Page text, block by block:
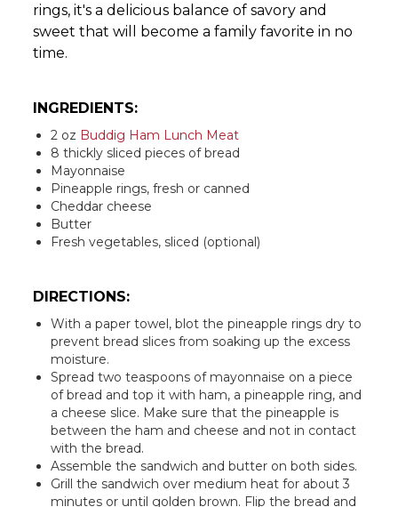
rings, it's a delicious balance of savory and
sweet that will become a family favorite in no
time.
INGREDIENTS:
2 oz Buddig Ham Lunch Meat
8 thickly sliced pieces of bread
Mayonnaise
Pineapple rings, fresh or canned
Cheddar cheese
Butter
Fresh vegetables, sliced (optional)
DIRECTIONS:
With a paper towel, blot the pineapple rings dry to
prevent bread slices from soaking up the excess
moisture.
Spread two teaspoons of mayonnaise on a piece
of bread and top it with ham, a pineapple ring, and
a cheese slice. Make sure that the pineapple is
between the ham and cheese and not in contact
with the bread.
Assemble the sandwich and butter on both sides.
Grill the sandwich over medium heat for about 3
minutes or until golden brown. Flip the bread and